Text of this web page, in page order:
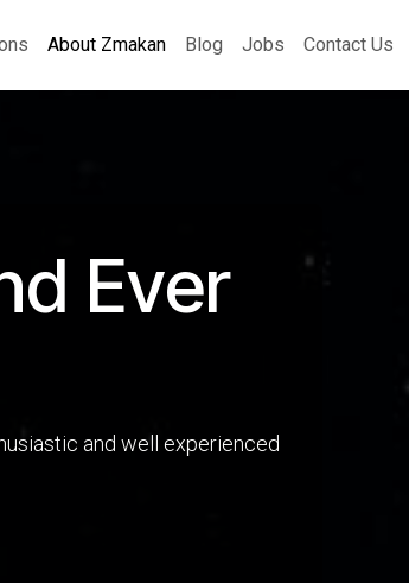
About Zmakan Blog Jobs Contact Us
Ever
and well experienced